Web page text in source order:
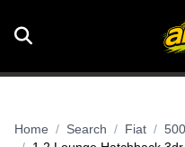
Home Search Fiat
500